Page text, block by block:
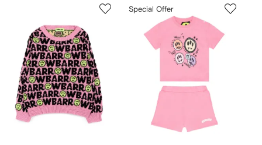
Special Offer